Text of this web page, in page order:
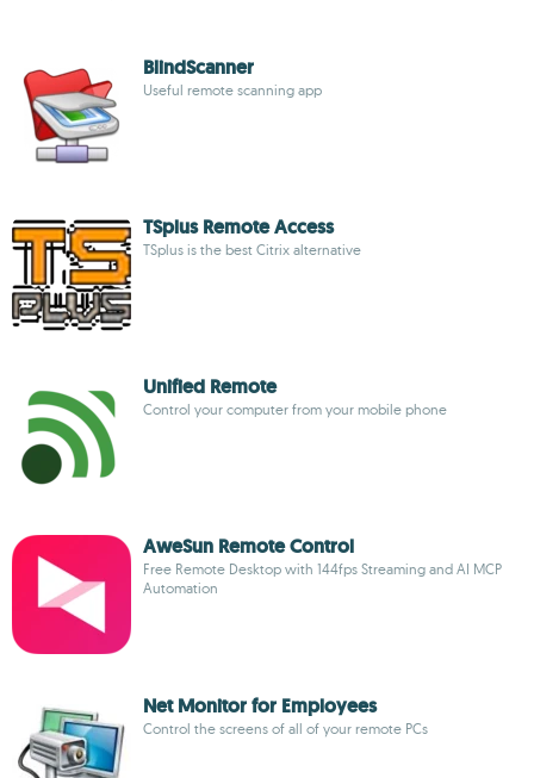
BlindScanner
Useful remote scanning app
TSplus Remote Access
TSplus is the best Citrix alternative
Unified Remote
Control your computer from your mobile phone
AweSun Remote Control
Free Remote Desktop with 144fps Streaming and AI MCP
Automation
Net Monitor for Employees
Control the screens of all of your remote PCs